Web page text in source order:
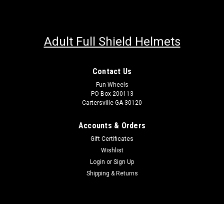
Adult Full Shield Helmets
Contact Us
Fun Wheels
PO Box 200113
Cartersville GA 30120
Accounts & Orders
Gift Certificates
Wishlist
Login or Sign Up
Shipping & Returns